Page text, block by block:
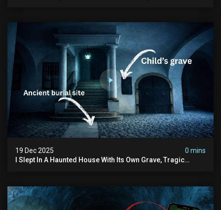
19 Dec 2025
0 mins
I Slept In A Haunted House With Its Own Grave, Tragic